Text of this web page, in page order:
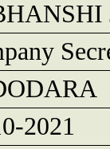
2021